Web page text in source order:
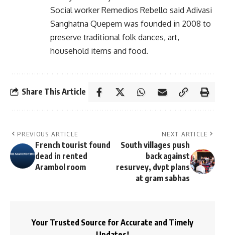
Social worker Remedios Rebello said Adivasi
Sanghatna Quepem was founded in 2008 to
preserve traditional folk dances, art,
household items and food.
Share This Article
PREVIOUS ARTICLE
French tourist found
dead in rented
Arambol room
NEXT ARTICLE
South villages push
back against
resurvey, dvpt plans
at gram sabhas
Your Trusted Source for Accurate and Timely